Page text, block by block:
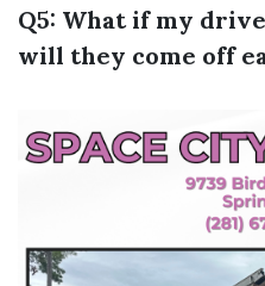
Q5: What if my
will they come off